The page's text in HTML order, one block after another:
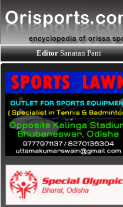
EditorSanatan Pani